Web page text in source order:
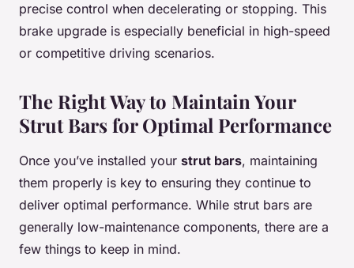
precise control when decelerating or stopping. This
brake upgrade is especially beneficial in high-speed
or competitive driving scenarios.
The Right Way to Maintain Your
Strut Bars for Optimal Performance
Once you’ve installed your strut bars, maintaining
them properly is key to ensuring they continue to
deliver optimal performance. While strut bars are
generally low-maintenance components, there are a
few things to keep in mind.